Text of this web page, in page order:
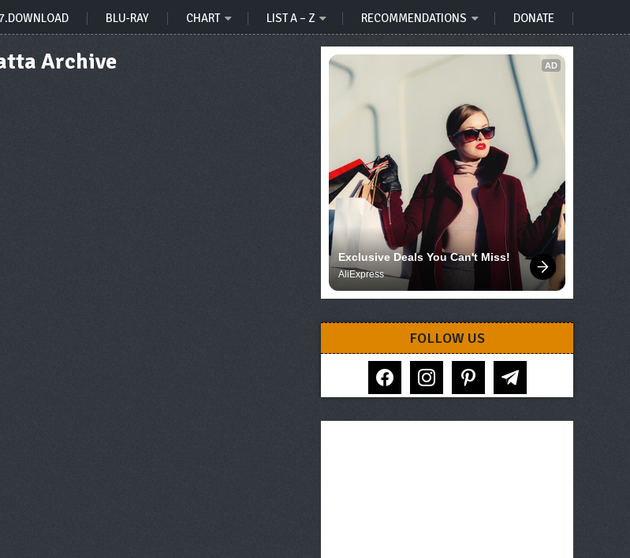
BLU-RAY CHART LIST A – Z RECOMMENDATIONS DONATE
Archive AD
Exclusive Deals You Can't Miss!
AliExpress
FOLLOW US
facebook instagram pinterest telegram